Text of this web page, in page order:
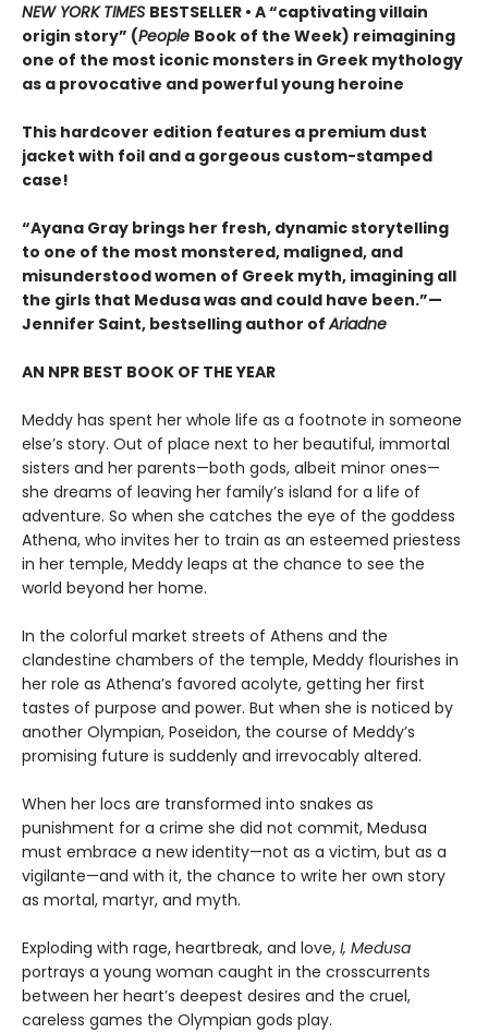
NEW YORK TIMES BESTSELLER • A “captivating villain
origin story” (People Book of the Week) reimagining
one of the most iconic monsters in Greek mythology
as a provocative and powerful young heroine
This hardcover edition features a premium dust
jacket with foil and a gorgeous custom-stamped
case!
“Ayana Gray brings her fresh, dynamic storytelling
to one of the most monstered, maligned, and
misunderstood women of Greek myth, imagining all
the girls that Medusa was and could have been.”—
Jennifer Saint, bestselling author ofAriadne
AN NPR BEST BOOK OF THE YEAR
Meddy has spent her whole life as a footnote in someone
else’s story. Out of place next to her beautiful, immortal
sisters and her parents—both gods, albeit minor ones—
she dreams of leaving her family’s island for a life of
adventure. So when she catches the eye of the goddess
Athena, who invites her to train as an esteemed priestess
in her temple, Meddy leaps at the chance to see the
world beyond her home.
In the colorful market streets of Athens and the
clandestine chambers of the temple, Meddy flourishes in
her role as Athena’s favored acolyte, getting her first
tastes of purpose and power. But when she is noticed by
another Olympian, Poseidon, the course of Meddy’s
promising future is suddenly and irrevocably altered.
When her locs are transformed into snakes as
punishment for a crime she did not commit, Medusa
must embrace a new identity—not as a victim, but as a
vigilante—and with it, the chance to write her own story
as mortal, martyr, and myth.
Exploding with rage, heartbreak, and love, I, Medusa
portrays a young woman caught in the crosscurrents
between her heart’s deepest desires and the cruel,
careless games the Olympian gods play.